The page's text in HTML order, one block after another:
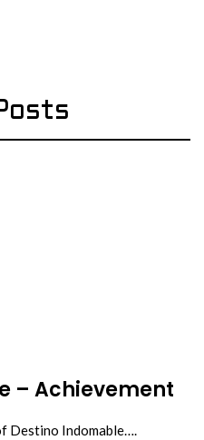
– Achievement
Destino Indomable….